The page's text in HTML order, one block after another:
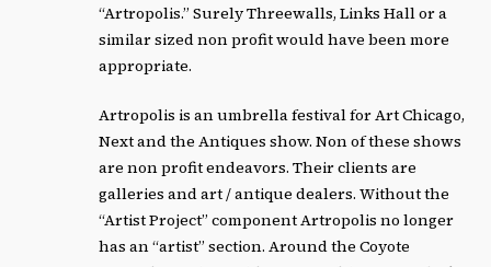
“Artropolis.” Surely Threewalls, Links Hall or a
similar sized non profit would have been more
appropriate.
Artropolis is an umbrella festival for Art Chicago,
Next and the Antiques show. Non of these shows
are non profit endeavors. Their clients are
galleries and art / antique dealers. Without the
“Artist Project” component Artropolis no longer
has an “artist” section. Around the Coyote